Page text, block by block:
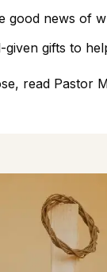
good news of
given gifts to
read Pastor